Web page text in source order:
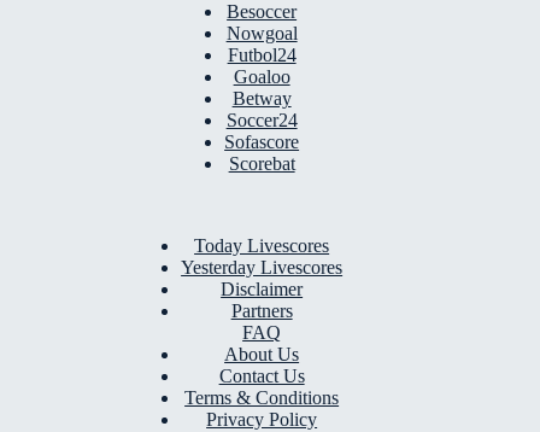
Besoccer
Nowgoal
Futbol24
Goaloo
Betway
Soccer24
Sofascore
Scorebat
Today Livescores
Yesterday Livescores
Disclaimer
Partners
FAQ
About Us
Contact Us
Terms & Conditions
Privacy Policy